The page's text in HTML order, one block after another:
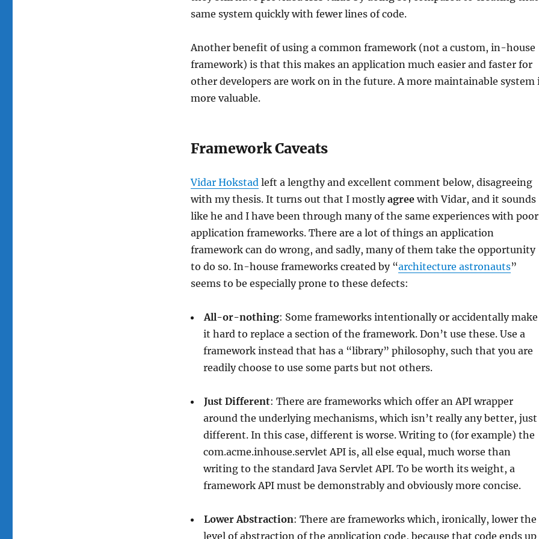
same system quickly with fewer lines of code.
Another benefit of using a common framework (not a custom, in-house
framework) is that this makes an application much easier and faster for
other developers are work on in the future. A more maintainable system
more valuable.
Framework Caveats
Vidar Hokstad left a lengthy and excellent comment below, disagreeing
with my thesis. It turns out that I mostlyagree with Vidar, and it sounds
like he and I have been through many of the same experiences with poor
application frameworks. There are a lot of things an application
framework can do wrong, and sadly, many of them take the opportunity
to do so. In-house frameworks created by “architecture astronauts”
seems to be especially prone to these defects:
All-or-nothing: Some frameworks intentionally or accidentally make
it hard to replace a section of the framework. Don’t use these. Use a
framework instead that has a “library” philosophy, such that you are
readily choose to use some parts but not others.
Just Different: There are frameworks which offer an API wrapper
around the underlying mechanisms, which isn’t really any better, just
different. In this case, different is worse. Writing to (for example) the
com.acme.inhouse.servlet API is, all else equal, much worse than
writing to the standard Java Servlet API. To be worth its weight, a
framework API must be demonstrably and obviously more concise.
Lower Abstraction: There are frameworks which, ironically, lower the
level of abstraction of the application code, because that code ends up